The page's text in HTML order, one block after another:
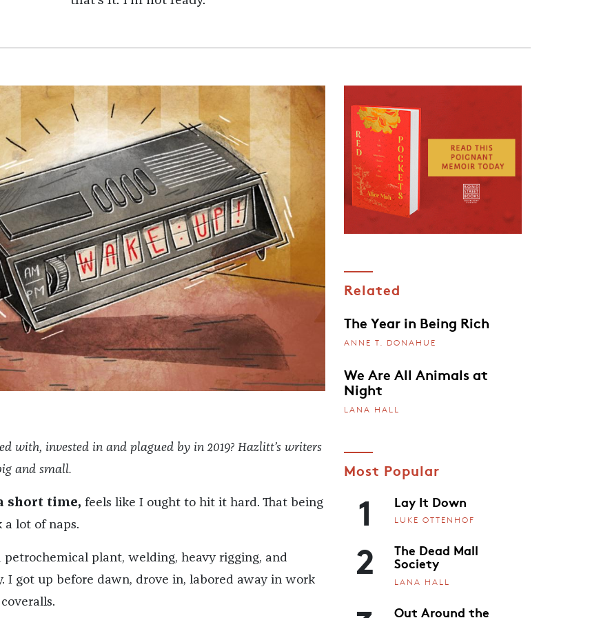
with, invested in and plagued by in 2019? Hazlitt’s writers
and small.
short time, feels like I ought to hit it hard. That being
a lot of naps.
petrochemical plant, welding, heavy rigging, and
I got up before dawn, drove in, labored away in work
Related
The Year in Being Rich
ANNE T. DONAHUE
We Are All Animals at
Night
LANA HALL
Most Popular
1 Lay It Down
LUKE OTTENHOF
2 The Dead Mall
Society
LANA HALL
Out Around the